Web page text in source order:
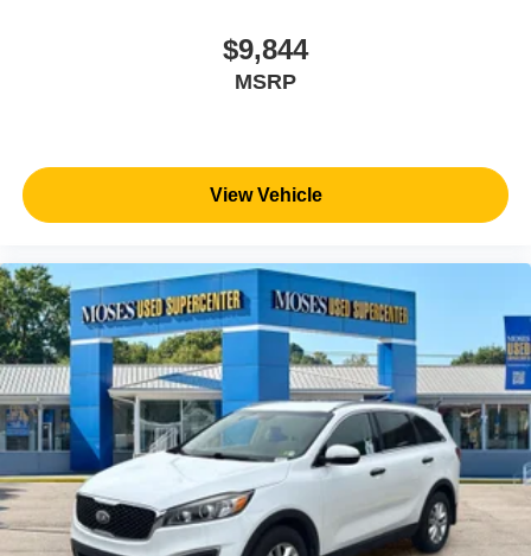
$9,844
MSRP
View Vehicle